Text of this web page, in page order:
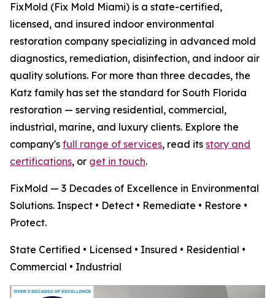
FixMold (Fix Mold Miami) is a state-certified,
licensed, and insured indoor environmental
restoration company specializing in advanced mold
diagnostics, remediation, disinfection, and indoor air
quality solutions. For more than three decades, the
Katz family has set the standard for South Florida
restoration — serving residential, commercial,
industrial, marine, and luxury clients. Explore the
company's full range of services, read its story and
certifications, or get in touch.
FixMold — 3 Decades of Excellence in Environmental
Solutions. Inspect • Detect • Remediate • Restore •
Protect.
State Certified • Licensed • Insured • Residential •
Commercial • Industrial